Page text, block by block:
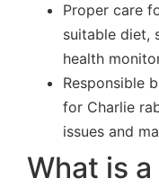
Proper care
suitable diet,
health
Responsible
for Charlie
issues and
What is